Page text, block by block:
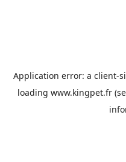
Application error: a client-
loading www.kingpet.fr